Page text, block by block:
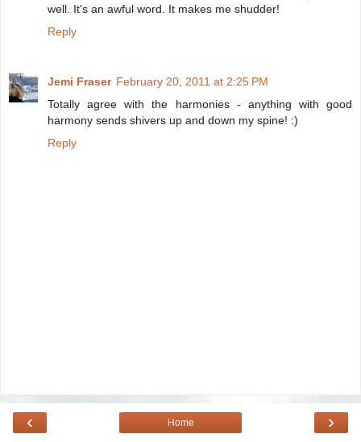
well. It's an awful word. It makes me shudder!
Reply
Jemi Fraser February 20, 2011 at 2:25 PM
Totally agree with the harmonies - anything with good
harmony sends shivers up and down my spine! :)
Reply
‹ ›
Home